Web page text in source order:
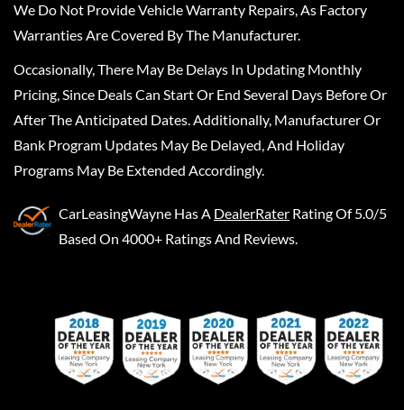
We Do Not Provide Vehicle Warranty Repairs, As Factory
Warranties Are Covered By The Manufacturer.
Occasionally, There May Be Delays In Updating Monthly
Pricing, Since Deals Can Start Or End Several Days Before Or
After The Anticipated Dates. Additionally, Manufacturer Or
Bank Program Updates May Be Delayed, And Holiday
Programs May Be Extended Accordingly.
CarLeasingWayne Has A DealerRater Rating Of 5.0/5
Based On 4000+ Ratings And Reviews.